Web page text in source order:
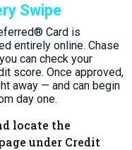
Swipe
Card is
entirely online. Chase
can check your
score. Once approved,
away — and can begin
day one.
locate the
under Credit